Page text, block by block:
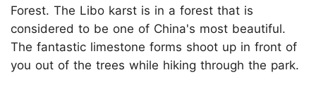
Forest. The Libo karst is in a forest that is
considered to be one of China's most beautiful.
The fantastic limestone forms shoot up in front of
you out of the trees while hiking through the park.